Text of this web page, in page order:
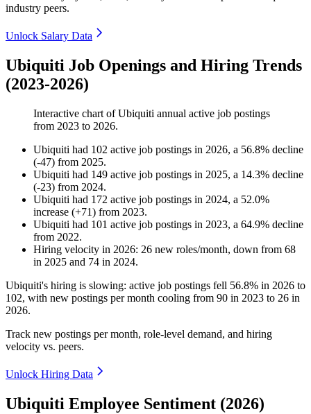
industry peers.
Unlock Salary Data
Ubiquiti Job Openings and Hiring Trends
(2023-2026)
Interactive chart ofUbiquiti annual active job postings
from 2023 to 2026.
Ubiquiti had 102 active job postings in 2026, a 56.8% decline
(-47) from 2025.
Ubiquiti had 149 active job postings in 2025, a 14.3% decline
(-23) from 2024.
Ubiquiti had 172 active job postings in 2024, a 52.0%
increase (+71) from 2023.
Ubiquiti had 101 active job postings in 2023, a 64.9% decline
from 2022.
Hiring velocity in 2026: 26 new roles/month, down from 68
in 2025 and 74 in 2024.
Ubiquiti's hiring is slowing: active job postings fell 56.8% in 2026 to
102, with new postings per month cooling from 90 in 2023 to 26 in
2026.
Track new postings per month, role-level demand, and hiring
velocity vs. peers.
Unlock Hiring Data
Ubiquiti Employee Sentiment (2026)